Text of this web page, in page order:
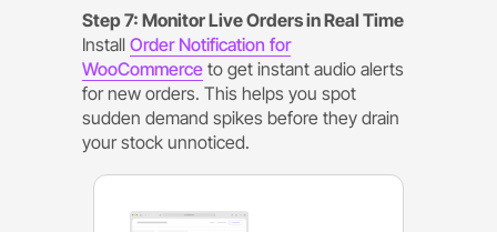
Step 7: Monitor Live Orders in Real Time
Install Order Notification for
WooCommerce to get instant audio alerts
for new orders. This helps you spot
sudden demand spikes before they drain
your stock unnoticed.